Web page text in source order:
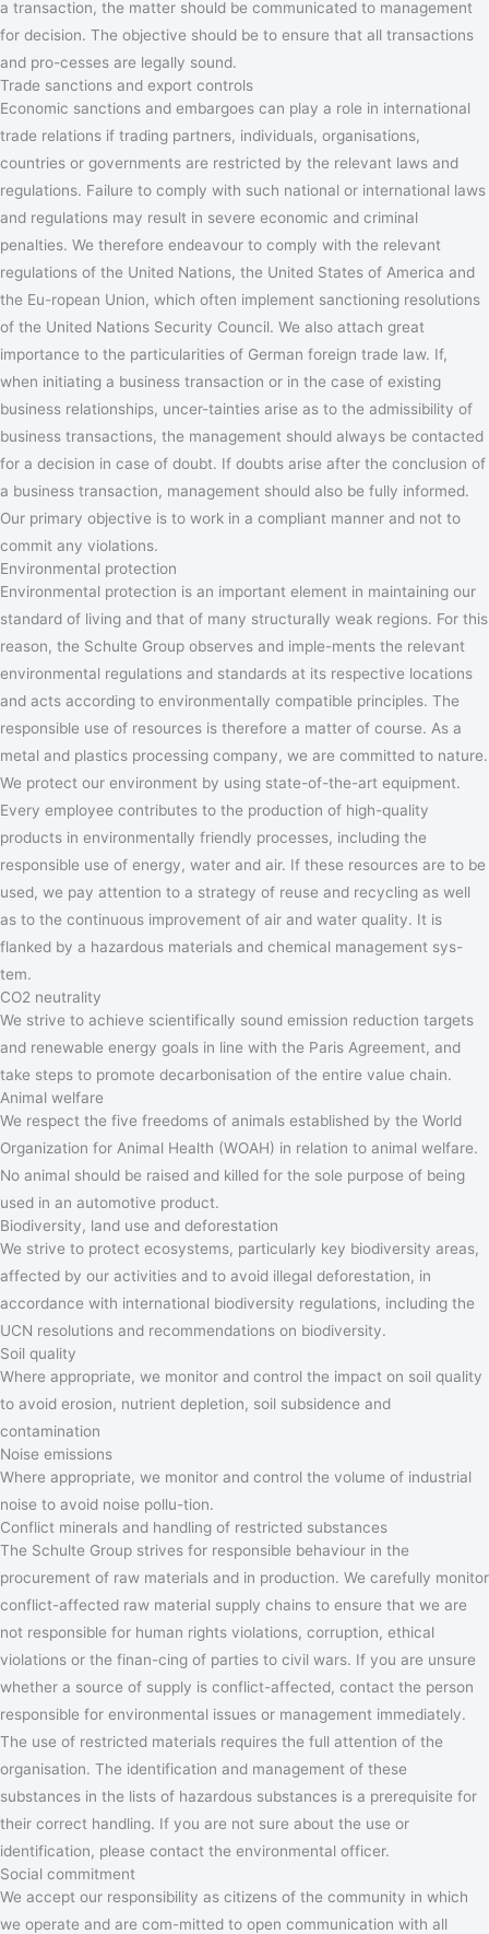
a transaction, the matter should be communicated to management
for decision. The objective should be to ensure that all transactions
and pro-cesses are legally sound.
Trade sanctions and export controls
Economic sanctions and embargoes can play a role in international
trade relations if trading partners, individuals, organisations,
countries or governments are restricted by the relevant laws and
regulations. Failure to comply with such national or international laws
and regulations may result in severe economic and criminal
penalties. We therefore endeavour to comply with the relevant
regulations of the United Nations, the United States of America and
the Eu-ropean Union, which often implement sanctioning resolutions
of the United Nations Security Council. We also attach great
importance to the particularities of German foreign trade law. If,
when initiating a business transaction or in the case of existing
business relationships, uncer-tainties arise as to the admissibility of
business transactions, the management should always be contacted
for a decision in case of doubt. If doubts arise after the conclusion of
a business transaction, management should also be fully informed.
Our primary objective is to work in a compliant manner and not to
commit any violations.
Environmental protection
Environmental protection is an important element in maintaining our
standard of living and that of many structurally weak regions. For this
reason, the Schulte Group observes and imple-ments the relevant
environmental regulations and standards at its respective locations
and acts according to environmentally compatible principles. The
responsible use of resources is therefore a matter of course. As a
metal and plastics processing company, we are committed to nature.
We protect our environment by using state-of-the-art equipment.
Every employee contributes to the production of high-quality
products in environmentally friendly processes, including the
responsible use of energy, water and air. If these resources are to be
used, we pay attention to a strategy of reuse and recycling as well
as to the continuous improvement of air and water quality. It is
flanked by a hazardous materials and chemical management sys-
tem.
CO2 neutrality
We strive to achieve scientifically sound emission reduction targets
and renewable energy goals in line with the Paris Agreement, and
take steps to promote decarbonisation of the entire value chain.
Animal welfare
We respect the five freedoms of animals established by the World
Organization for Animal Health (WOAH) in relation to animal welfare.
No animal should be raised and killed for the sole purpose of being
used in an automotive product.
Biodiversity, land use and deforestation
We strive to protect ecosystems, particularly key biodiversity areas,
affected by our activities and to avoid illegal deforestation, in
accordance with international biodiversity regulations, including the
UCN resolutions and recommendations on biodiversity.
Soil quality
Where appropriate, we monitor and control the impact on soil quality
to avoid erosion, nutrient depletion, soil subsidence and
contamination
Noise emissions
Where appropriate, we monitor and control the volume of industrial
noise to avoid noise pollu-tion.
Conflict minerals and handling of restricted substances
The Schulte Group strives for responsible behaviour in the
procurement of raw materials and in production. We carefully monitor
conflict-affected raw material supply chains to ensure that we are
not responsible for human rights violations, corruption, ethical
violations or the finan-cing of parties to civil wars. If you are unsure
whether a source of supply is conflict-affected, contact the person
responsible for environmental issues or management immediately.
The use of restricted materials requires the full attention of the
organisation. The identification and management of these
substances in the lists of hazardous substances is a prerequisite for
their correct handling. If you are not sure about the use or
identification, please contact the environmental officer.
Social commitment
We accept our responsibility as citizens of the community in which
we operate and are com-mitted to open communication with all